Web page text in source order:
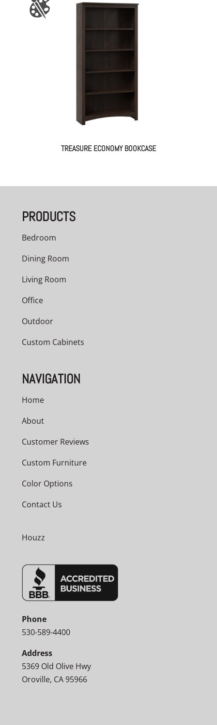
TREASURE ECONOMY BOOKCASE
PRODUCTS
Bedroom
Dining Room
Living Room
Office
Outdoor
Custom Cabinets
NAVIGATION
Home
About
Customer Reviews
Custom Furniture
Color Options
Contact Us
Houzz
Phone
530-589-4400
Address
5369 Old Olive Hwy
Oroville, CA 95966